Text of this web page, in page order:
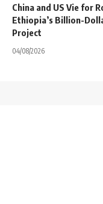
China and US Vie for
Ethiopia’s Billion-
Project
04/08/2026